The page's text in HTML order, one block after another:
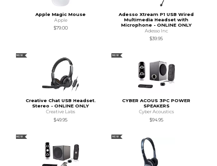
Apple Magic Mouse
Apple
$79.00
Adesso Xtream P1 USB Wired
Multimedia Headset with
Microphone - ONLINE ONLY
Adesso Inc
$39.95
NEW
Creative Chat USB Headset.
Stereo - ONLINE ONLY
Creative Labs
$49.95
NEW
CYBER ACOUS 3PC POWER
SPEAKERS
Cyber Acoustics
$94.95
NEW NEW